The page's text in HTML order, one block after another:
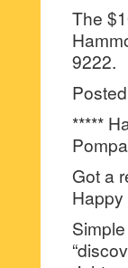
The
9222.
*****
Got a